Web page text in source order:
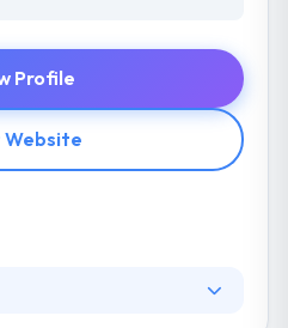
Profile
Website